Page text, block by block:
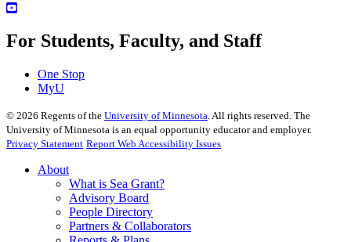
For Students, Faculty, and Staff
One Stop
MyU
© 2026 Regents of the University of Minnesota. All rights reserved. The
University of Minnesota is an equal opportunity educator and employer.
Privacy Statement Report Web Accessibility Issues
About
What is Sea Grant?
Advisory Board
People Directory
Partners & Collaborators